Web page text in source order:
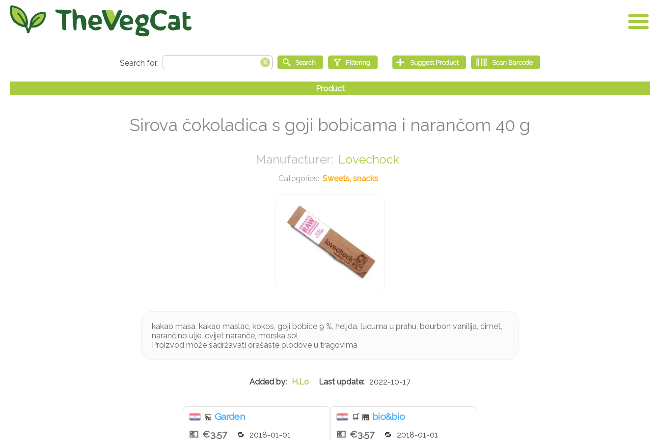
Sirova čokoladica s goji bobicama i narančom 40 g
Lovechock
Sweets, snacks
kakao masa, kakao maslac, kokos, goji bobice 9 %, heljda, lucuma u prahu, bourbon vanilija, cimet,
narančino ulje, cvijet naranče, morska sol
Proizvod može sadržavati orašaste plodove u tragovima
H.Lo 2022-10-17
🏪 Garden
€3.57
2018-01-01
🛒 🏪 bio&bio
€3.57
2018-01-01